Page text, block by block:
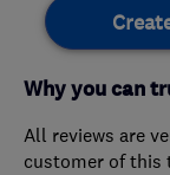
Why you can
All reviews are
customer of this